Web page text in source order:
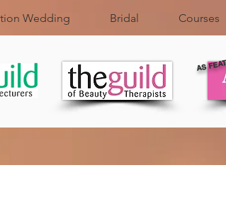
Wedding Bridal Courses
AS